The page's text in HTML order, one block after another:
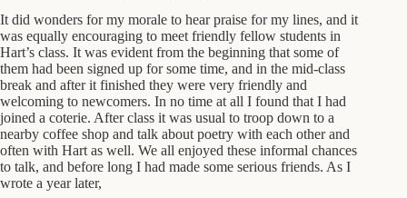
It did wonders for my morale to hear praise for my lines, and it
was equally encouraging to meet friendly fellow students in
Hart’s class. It was evident from the beginning that some of
them had been signed up for some time, and in the mid-class
break and after it finished they were very friendly and
welcoming to newcomers. In no time at all I found that I had
joined a coterie. After class it was usual to troop down to a
nearby coffee shop and talk about poetry with each other and
often with Hart as well. We all enjoyed these informal chances
to talk, and before long I had made some serious friends. As I
wrote a year later,